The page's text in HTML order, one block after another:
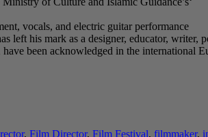
vocals, and electric guitar performance.
left his mark as a designer, educator,
been acknowledged in the international
, Film Director, Film Festival, filmmaker,